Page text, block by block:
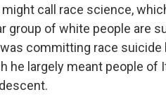
call race science,
group of white people are
committing race
he largely meant people of